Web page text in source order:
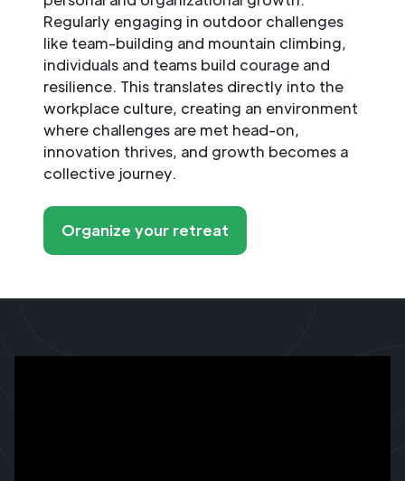
Regularly engaging in outdoor challenges
like team-building and mountain climbing,
individuals and teams build courage and
resilience. This translates directly into the
workplace culture, creating an environment
where challenges are met head-on,
innovation thrives, and growth becomes a
collective journey.
Organize your retreat